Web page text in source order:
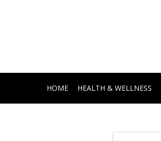
HOME HEALTH & WELLNESS